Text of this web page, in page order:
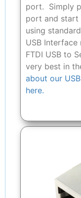
port. Simply
port and start
using
USB Interface
FTDI USB to
very best in
about our
here.